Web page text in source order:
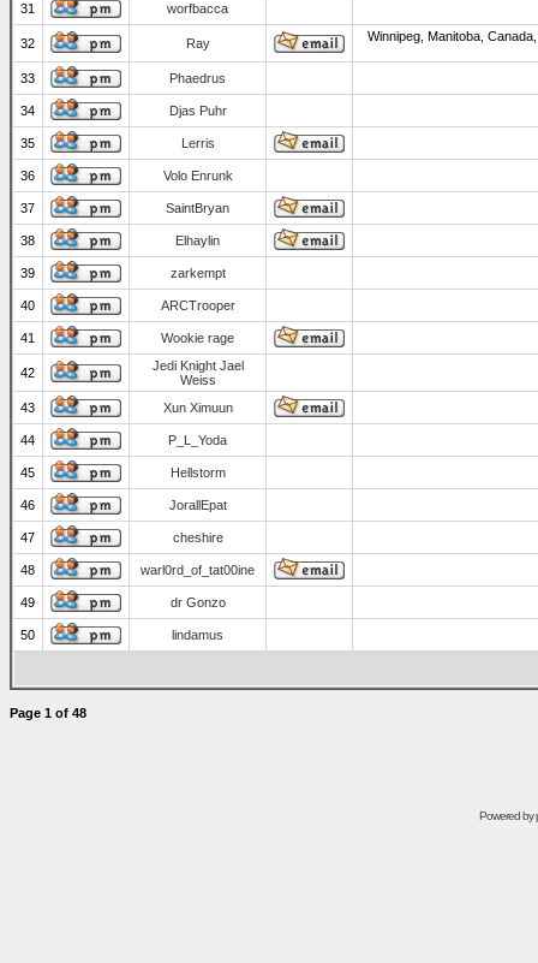
31 worfbacca
32 Ray Winnipeg, Manitoba,
33 Phaedrus
34 Djas Puhr
35 Lerris
36 Volo Enrunk
37 SaintBryan
38 Elhaylin
39 zarkempt
40 ARCTrooper
41 Wookie rage
42
Jedi Knight Jael
Weiss
43
Xun Ximuun
44 P_L_Yoda
45 Hellstorm
46 JorallEpat
47 cheshire
48 warl0rd_of_tat00ine
49 dr Gonzo
50 lindamus
Page 1 of 48
Powered by